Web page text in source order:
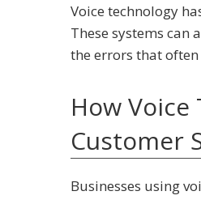
Voice technology
These systems
the errors that
How
Customer
Businesses using